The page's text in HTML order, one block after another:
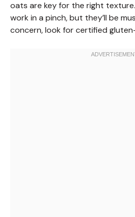
oats are key for the right
work in a pinch, but they’ll be
concern, look for certified